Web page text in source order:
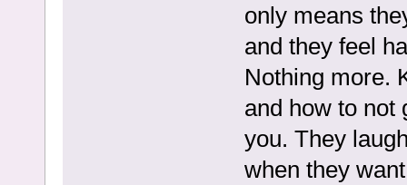
only means
and they feel
Nothing more.
and how to not
you. They
when they